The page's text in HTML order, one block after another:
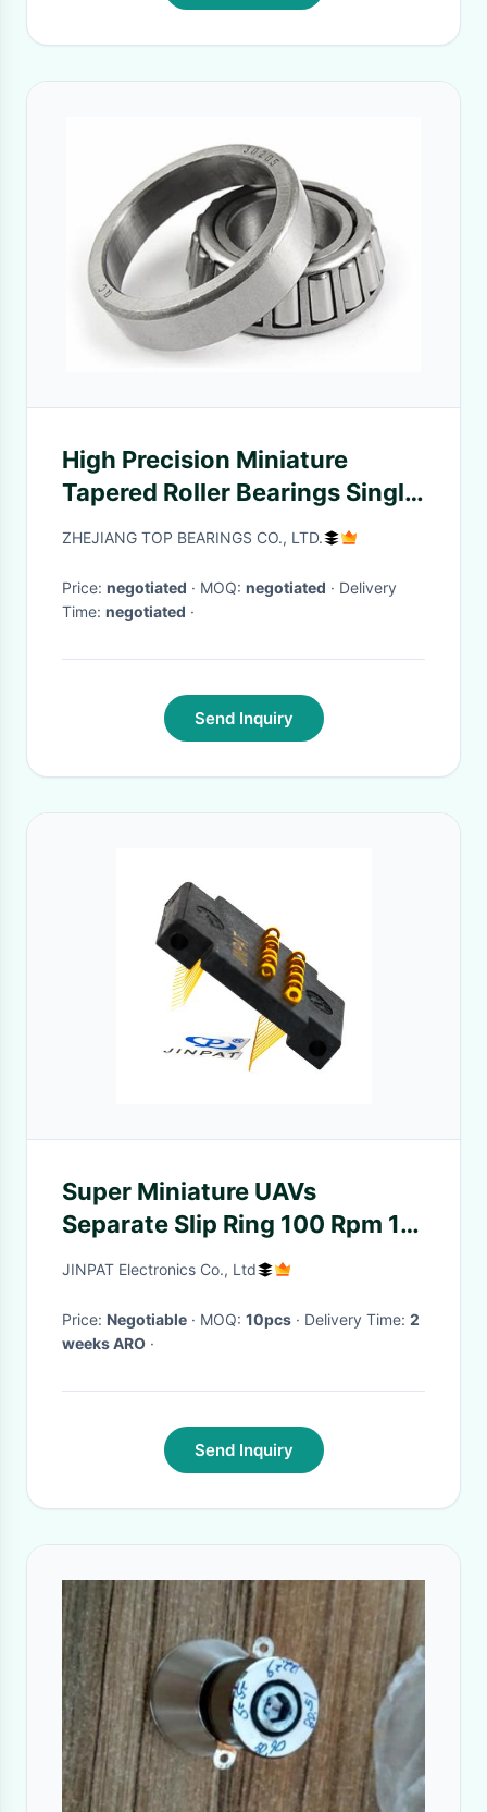
High Precision Miniature
Tapered Roller Bearings Single
Row Or Double Row Or Four
ZHEJIANG TOP BEARINGS CO., LTD.
Price: negotiated · MOQ: negotiated · Delivery
Time: negotiated ·
Send Inquiry
Super Miniature UAVs
Separate Slip Ring 100 Rpm 12
Circuits
JINPAT Electronics Co., Ltd
Price: Negotiable · MOQ: 10pcs · Delivery Time: 2
weeks ARO ·
Send Inquiry